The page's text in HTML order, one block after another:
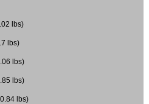
lbs)
lbs)
lbs)
lbs)
lbs)